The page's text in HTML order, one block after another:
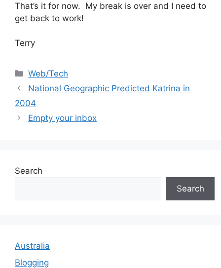
That’s it for now. My break is over and I need to
get back to work!
Terry
Categories
Web/Tech
National Geographic Predicted Katrina in
2004
Empty your inbox
Search
Search
Australia
Blogging